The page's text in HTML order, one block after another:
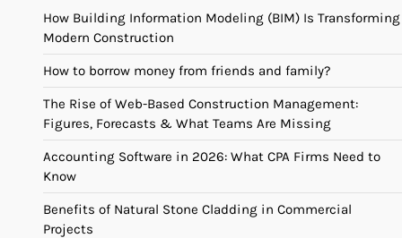
How Building Information Modeling (BIM) Is Transforming
Modern Construction
How to borrow money from friends and family?
The Rise of Web-Based Construction Management:
Figures, Forecasts & What Teams Are Missing
Accounting Software in 2026: What CPA Firms Need to
Know
Benefits of Natural Stone Cladding in Commercial
Projects